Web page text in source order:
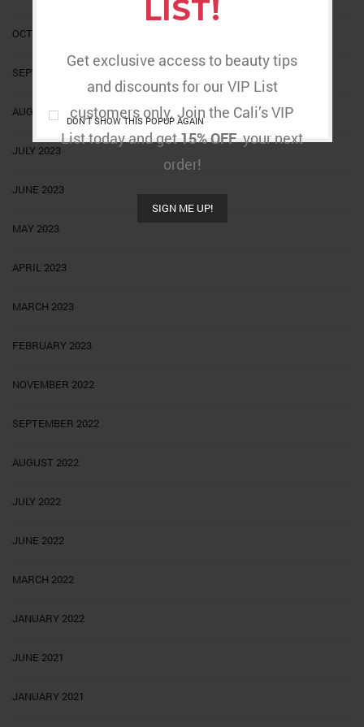
LIST!
Get exclusive access to beauty tips
and discounts for our VIP List
customers only. Join the Cali’s VIP
List today and get15% OFFyour next
order!
SIGN ME UP!
DON'T SHOW THIS POPUP AGAIN
OCTOBER 2023
SEPTEMBER 2023
AUGUST 2023
JULY 2023
JUNE 2023
MAY 2023
APRIL 2023
MARCH 2023
FEBRUARY 2023
NOVEMBER 2022
SEPTEMBER 2022
AUGUST 2022
JULY 2022
JUNE 2022
MARCH 2022
JANUARY 2022
JUNE 2021
JANUARY 2021